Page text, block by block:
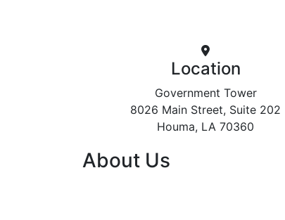
Location
Government Tower
8026 Main Street, Suite 202
Houma, LA 70360
About Us